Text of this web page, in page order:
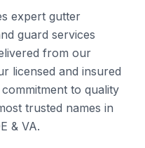
expert gutter
guard services
from our
licensed and insured
to quality
trusted names in
& VA.